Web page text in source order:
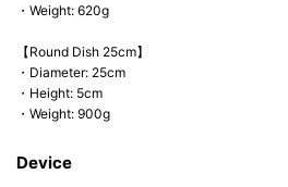
・Weight: 620g
【Round Dish 25cm】
・Diameter: 25cm
・Height: 5cm
・Weight: 900g
Device